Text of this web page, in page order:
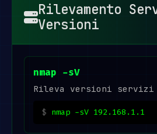
Rilevamento
Versioni
nmap -sV
Rileva versioni servizi
nmap -sV 192.168.1.1